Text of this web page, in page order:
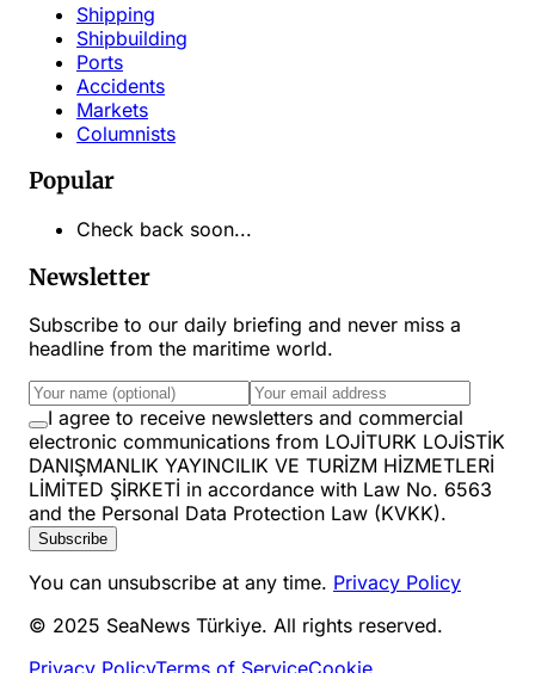
Shipping
Shipbuilding
Ports
Accidents
Markets
Columnists
Popular
Check back soon...
Newsletter
Subscribe to our daily briefing and never miss a
headline from the maritime world.
I agree to receive newsletters and commercial
electronic communications from LOJİTURK LOJİSTİK
DANIŞMANLIK YAYINCILIK VE TURİZM HİZMETLERİ
LİMİTED ŞİRKETİ in accordance with Law No. 6563
and the Personal Data Protection Law (KVKK).
Subscribe
You can unsubscribe at any time. Privacy Policy
© 2025 SeaNews Türkiye. All rights reserved.